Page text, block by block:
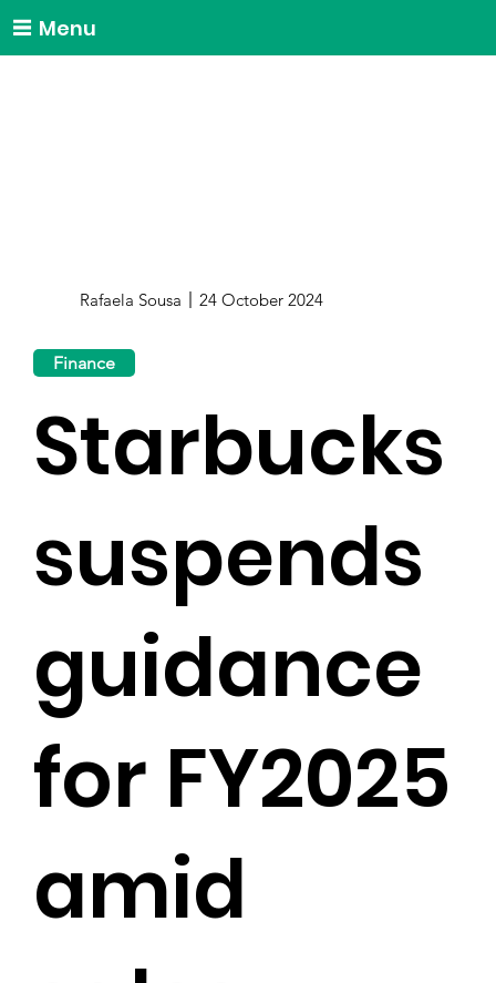
Menu
Rafaela Sousa 24 October 2024
Finance
Starbucks
suspends
guidance
for FY2025
amid